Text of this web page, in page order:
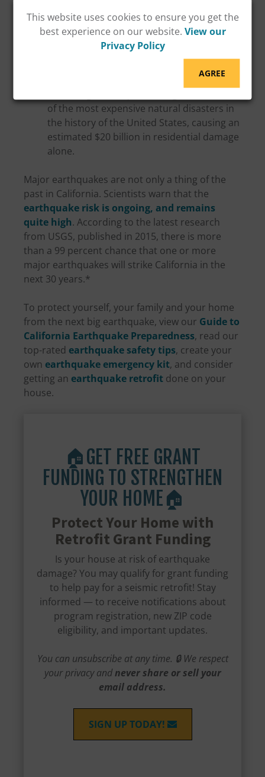
This website uses cookies to ensure you get the
best experience on our website. View our
Privacy Policy
AGREE
Oakland.
The M6.7Northridge earthquake(January
1994): This earthquake damaged or
displaced about 22,000 people. The
of the most expensive natural disasters in
the history of the United States, causing an
estimated $20 billion in residential damage
alone.
Major earthquakes are not only a thing of the
past in California. Scientists warn that the
earthquake risk is ongoing, and remains
quite high. According to the latest research
from USGS, published in 2015, there is more
than a 99 percent chance that one or more
major earthquakes will strike California in the
next 30 years.*
To protect yourself, your family and your home
from the next big earthquake, view our Guide to
California Earthquake Preparedness, read our
top-rated earthquake safety tips, create your
own earthquake emergency kit, and consider
getting an earthquake retrofit done on your
house.
🏠GET FREE GRANT
FUNDING TO STRENGTHEN
YOUR HOME🏠
Protect Your Home with
Retrofit Grant Funding
Is your house at risk of earthquake
damage? You may qualify for grant funding
to help pay for a seismic retrofit! Stay
informed — to receive notifications about
program registration, new ZIP code
eligibility, and important updates.
You can unsubscribe at any time. 🔒 We respect
your privacy andnever share or sell your
email address.
SIGN UP TODAY!